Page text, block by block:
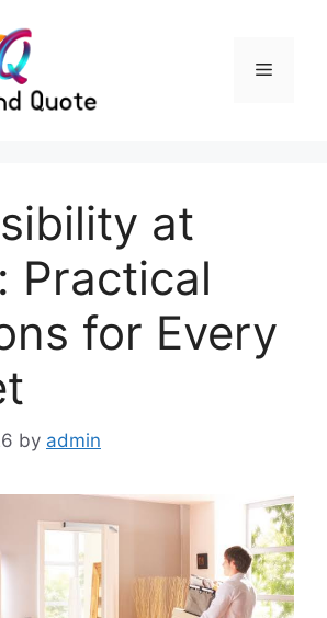
Menu
at
Practical
for Every
by admin